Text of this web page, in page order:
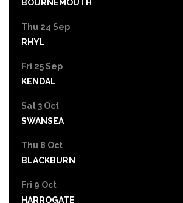
BOURNEMOUTH
Thu 24 Sep
RHYL
Fri 25 Sep
KENDAL
Sat 3 Oct
SWANSEA
Thu 8 Oct
BLACKBURN
Fri 9 Oct
HARROGATE